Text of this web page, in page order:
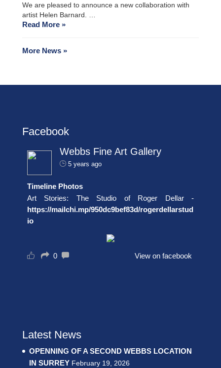
We are pleased to announce a new collaboration with
artist Helen Barnard. …
Read More »
More News »
Facebook
Webbs Fine Art Gallery
5 years ago
Timeline Photos
Art Stories: The Studio of Roger Dellar -
https://mailchi.mp/950dc9bef83d/rogerdellarstud
io
0 View on facebook
Latest News
OPENNING OF A SECOND WEBBS LOCATION
IN SURREY February 19, 2026